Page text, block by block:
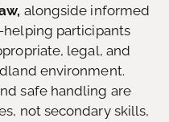
alongside informed
participants
legal, and
environment.
safe handling are
not secondary skills,